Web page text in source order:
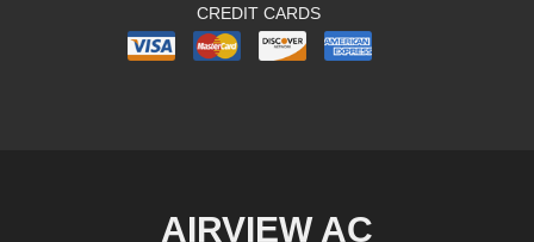
CREDIT CARDS
AIRVIEW AC